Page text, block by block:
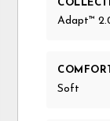
Adapt™
Soft